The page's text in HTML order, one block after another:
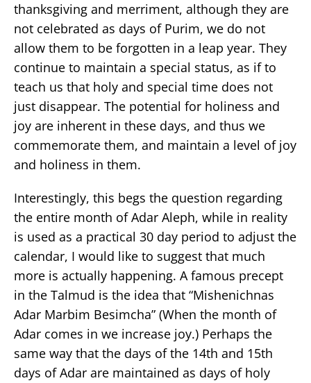
thanksgiving and merriment, although they are
not celebrated as days of Purim, we do not
allow them to be forgotten in a leap year. They
continue to maintain a special status, as if to
teach us that holy and special time does not
just disappear. The potential for holiness and
joy are inherent in these days, and thus we
commemorate them, and maintain a level of joy
and holiness in them.
Interestingly, this begs the question regarding
the entire month of Adar Aleph, while in reality
is used as a practical 30 day period to adjust the
calendar, I would like to suggest that much
more is actually happening. A famous precept
in the Talmud is the idea that “Mishenichnas
Adar Marbim Besimcha” (When the month of
Adar comes in we increase joy.) Perhaps the
same way that the days of the 14th and 15th
days of Adar are maintained as days of holy